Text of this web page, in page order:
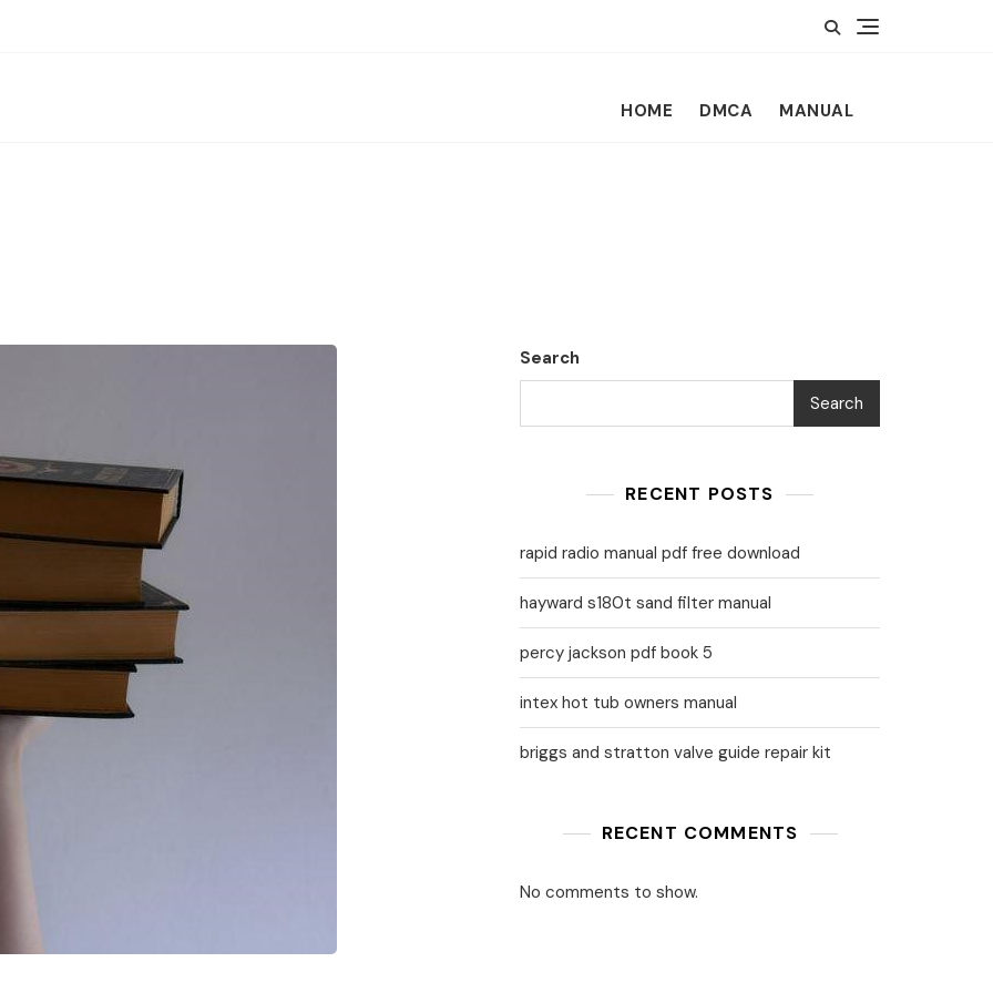
HOME DMCA MANUAL
Search
Search
RECENT POSTS
rapid radio manual pdf free download
hayward s180t sand filter manual
percy jackson pdf book 5
intex hot tub owners manual
briggs and stratton valve guide repair kit
RECENT COMMENTS
No comments to show.